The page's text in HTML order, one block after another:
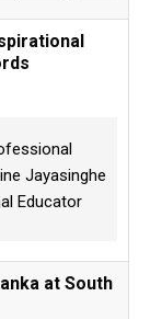
Jayasinghe
Educator
at South